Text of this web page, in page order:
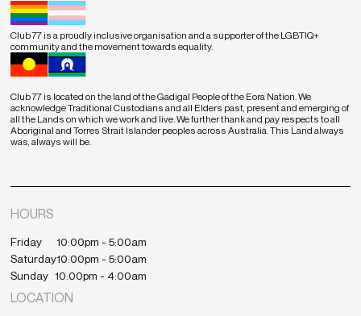
Club 77 is located on the land of the Gadigal People of the Eora Nation. We
acknowledge Traditional Custodians and all Elders past, present and emerging of
all the Lands on which we work and live. We further thank and pay respects to all
Aboriginal and Torres Strait Islander peoples across Australia. This Land always
was, always will be.
Club 77 is a proudly inclusive organisation and a supporter of the LGBTIQ+
community and the movement towards equality.
LOCATION
HOURS
Friday
10:00pm - 5:00am
Saturday10:00pm - 5:00am
Sunday 10:00pm - 4:00am